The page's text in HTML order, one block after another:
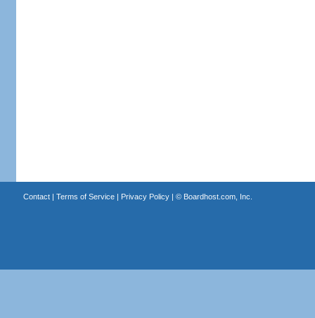
Contact| Terms of Service| Privacy Policy| © Boardhost.com, Inc.